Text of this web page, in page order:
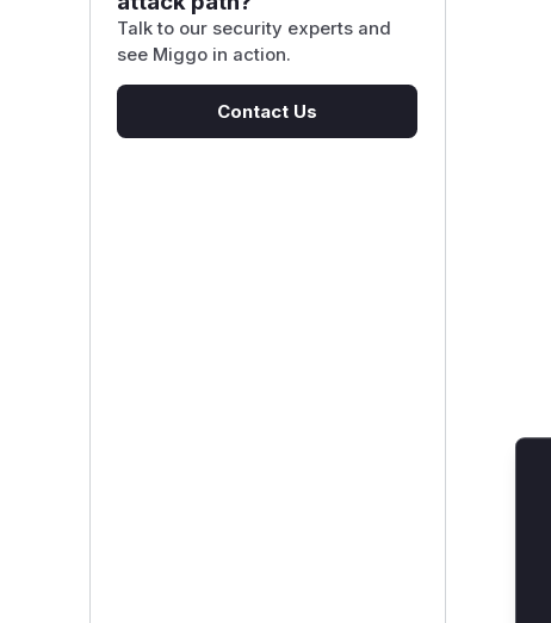
Talk to our security experts and
see Miggo in action.
Contact Us